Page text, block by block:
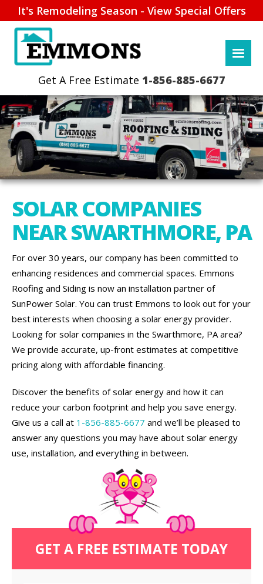
It's Remodeling Season - View Special Offers
1-856-885-6677
SOLAR COMPANIES
NEAR SWARTHMORE, PA
For over 30 years, our company has been committed to
enhancing residences and commercial spaces. Emmons
Roofing and Siding is now an installation partner of
SunPower Solar. You can trust Emmons to look out for your
best interests when choosing a solar energy provider.
Looking for solar companies in the Swarthmore, PA area?
We provide accurate, up-front estimates at competitive
pricing along with affordable financing.
Discover the benefits of solar energy and how it can
reduce your carbon footprint and help you save energy.
Give us a call at 1-856-885-6677 and we’ll be pleased to
answer any questions you may have about solar energy
use, installation, and everything in between.
GET A FREE ESTIMATE TODAY